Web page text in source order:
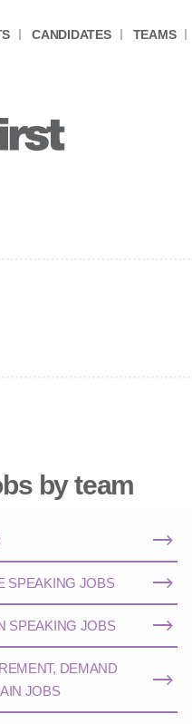
CANDIDATES TEAMS
by team
SPEAKING JOBS
SPEAKING JOBS
DEMAND
JOBS